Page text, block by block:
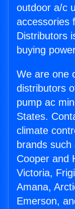
outdoor a/c
accessories
Distributors
buying
We are one
distributors
pump ac
States.
climate
brands
Cooper and
Victoria,
Amana,
Emerson,